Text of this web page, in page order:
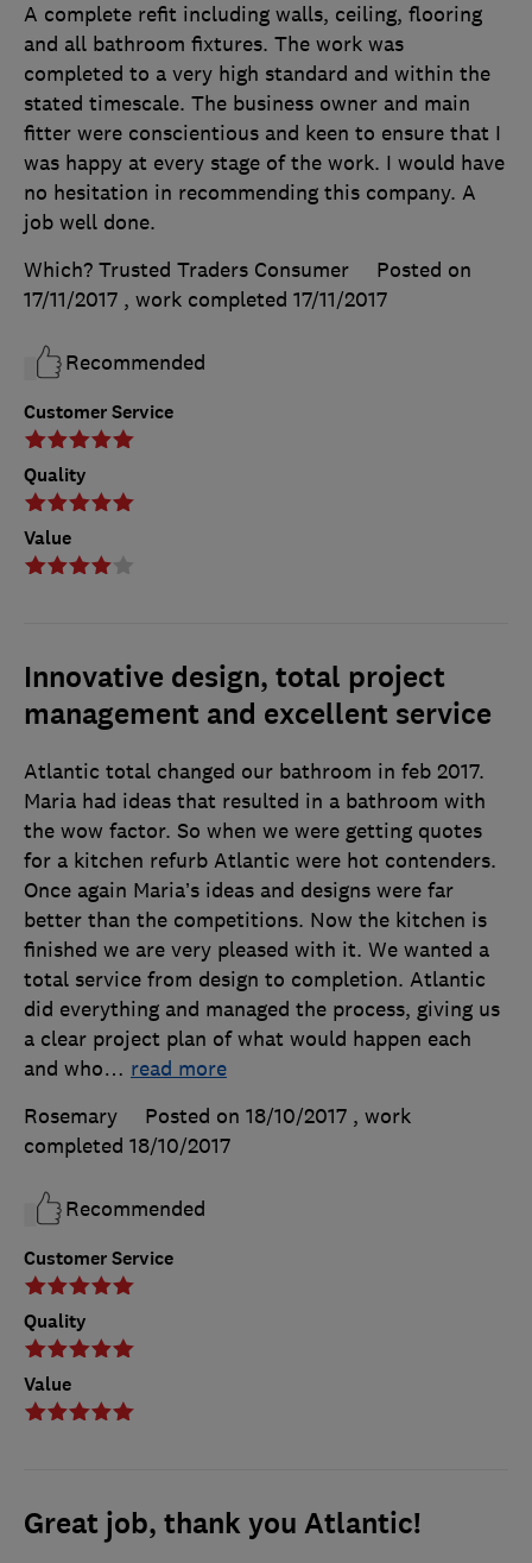
Customer Service
Quality
Value
A complete refit including walls, ceiling, flooring
and all bathroom fixtures. The work was
completed to a very high standard and within the
stated timescale. The business owner and main
fitter were conscientious and keen to ensure that I
was happy at every stage of the work. I would have
no hesitation in recommending this company. A
job well done.
Which? Trusted Traders Consumer
Posted on
17/11/2017 , work completed 17/11/2017
Recommended
Innovative design, total project
management and excellent service
Customer Service
Quality
Value
Atlantic total changed our bathroom in feb 2017.
Maria had ideas that resulted in a bathroom with
the wow factor. So when we were getting quotes
for a kitchen refurb Atlantic were hot contenders.
Once again Maria’s ideas and designs were far
better than the competitions. Now the kitchen is
finished we are very pleased with it. We wanted a
total service from design to completion. Atlantic
did everything and managed the process, giving us
a clear project plan of what would happen each
and who… read more
Rosemary
Posted on 18/10/2017 , work
completed 18/10/2017
Recommended
Great job, thank you Atlantic!